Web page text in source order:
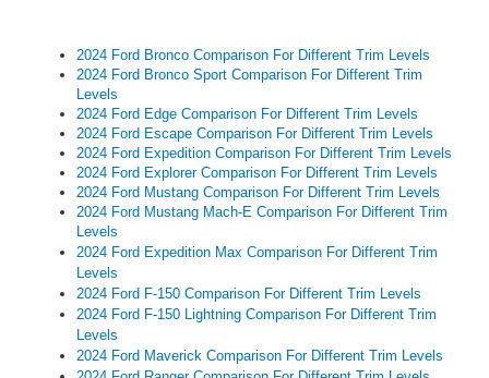
2024 Ford Bronco Comparison For Different Trim Levels
2024 Ford Bronco Sport Comparison For Different Trim
Levels
2024 Ford Edge Comparison For Different Trim Levels
2024 Ford Escape Comparison For Different Trim Levels
2024 Ford Expedition Comparison For Different Trim Levels
2024 Ford Explorer Comparison For Different Trim Levels
2024 Ford Mustang Comparison For Different Trim Levels
2024 Ford Mustang Mach-E Comparison For Different Trim
Levels
2024 Ford Expedition Max Comparison For Different Trim
Levels
2024 Ford F-150 Comparison For Different Trim Levels
2024 Ford F-150 Lightning Comparison For Different Trim
Levels
2024 Ford Maverick Comparison For Different Trim Levels